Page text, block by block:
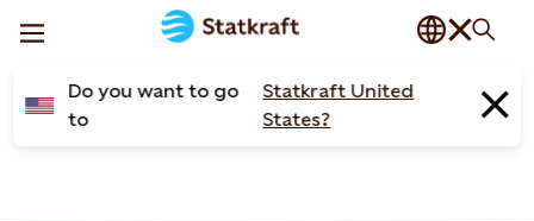
Do you want to go
to
Statkraft United
States?